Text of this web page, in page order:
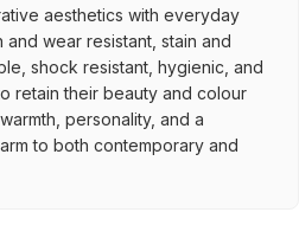
aesthetics with everyday
wear resistant, stain and
shock resistant, hygienic, and
retain their beauty and colour
personality, and a
to both contemporary and